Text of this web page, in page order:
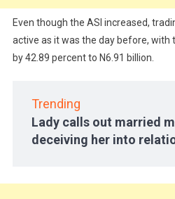
Even though the ASI increased,
active as it was the day before,
by 42.89 percent to N6.91 billion.
Trending
Lady calls out married
deceiving her into